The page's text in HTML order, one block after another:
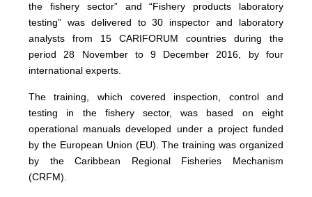
the fishery sector” and “Fishery products laboratory
testing” was delivered to 30 inspector and laboratory
analysts from 15 CARIFORUM countries during the
period 28 November to 9 December 2016, by four
international experts.
The training, which covered inspection, control and
testing in the fishery sector, was based on eight
operational manuals developed under a project funded
by the European Union (EU). The training was organized
by the Caribbean Regional Fisheries Mechanism
(CRFM).